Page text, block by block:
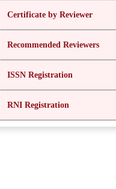
Certificate by Reviewer
Recommended Reviewers
ISSN Registration
RNI Registration